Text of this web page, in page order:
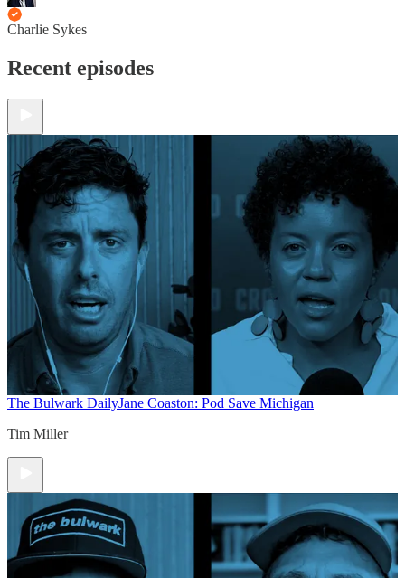
Charlie Sykes
Recent episodes
The Bulwark DailyJane Coaston: Pod Save Michigan
Tim Miller